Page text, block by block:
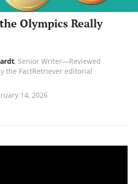
Olympics Really
, Senior Writer—Reviewed
the FactRetriever editorial
14, 2026